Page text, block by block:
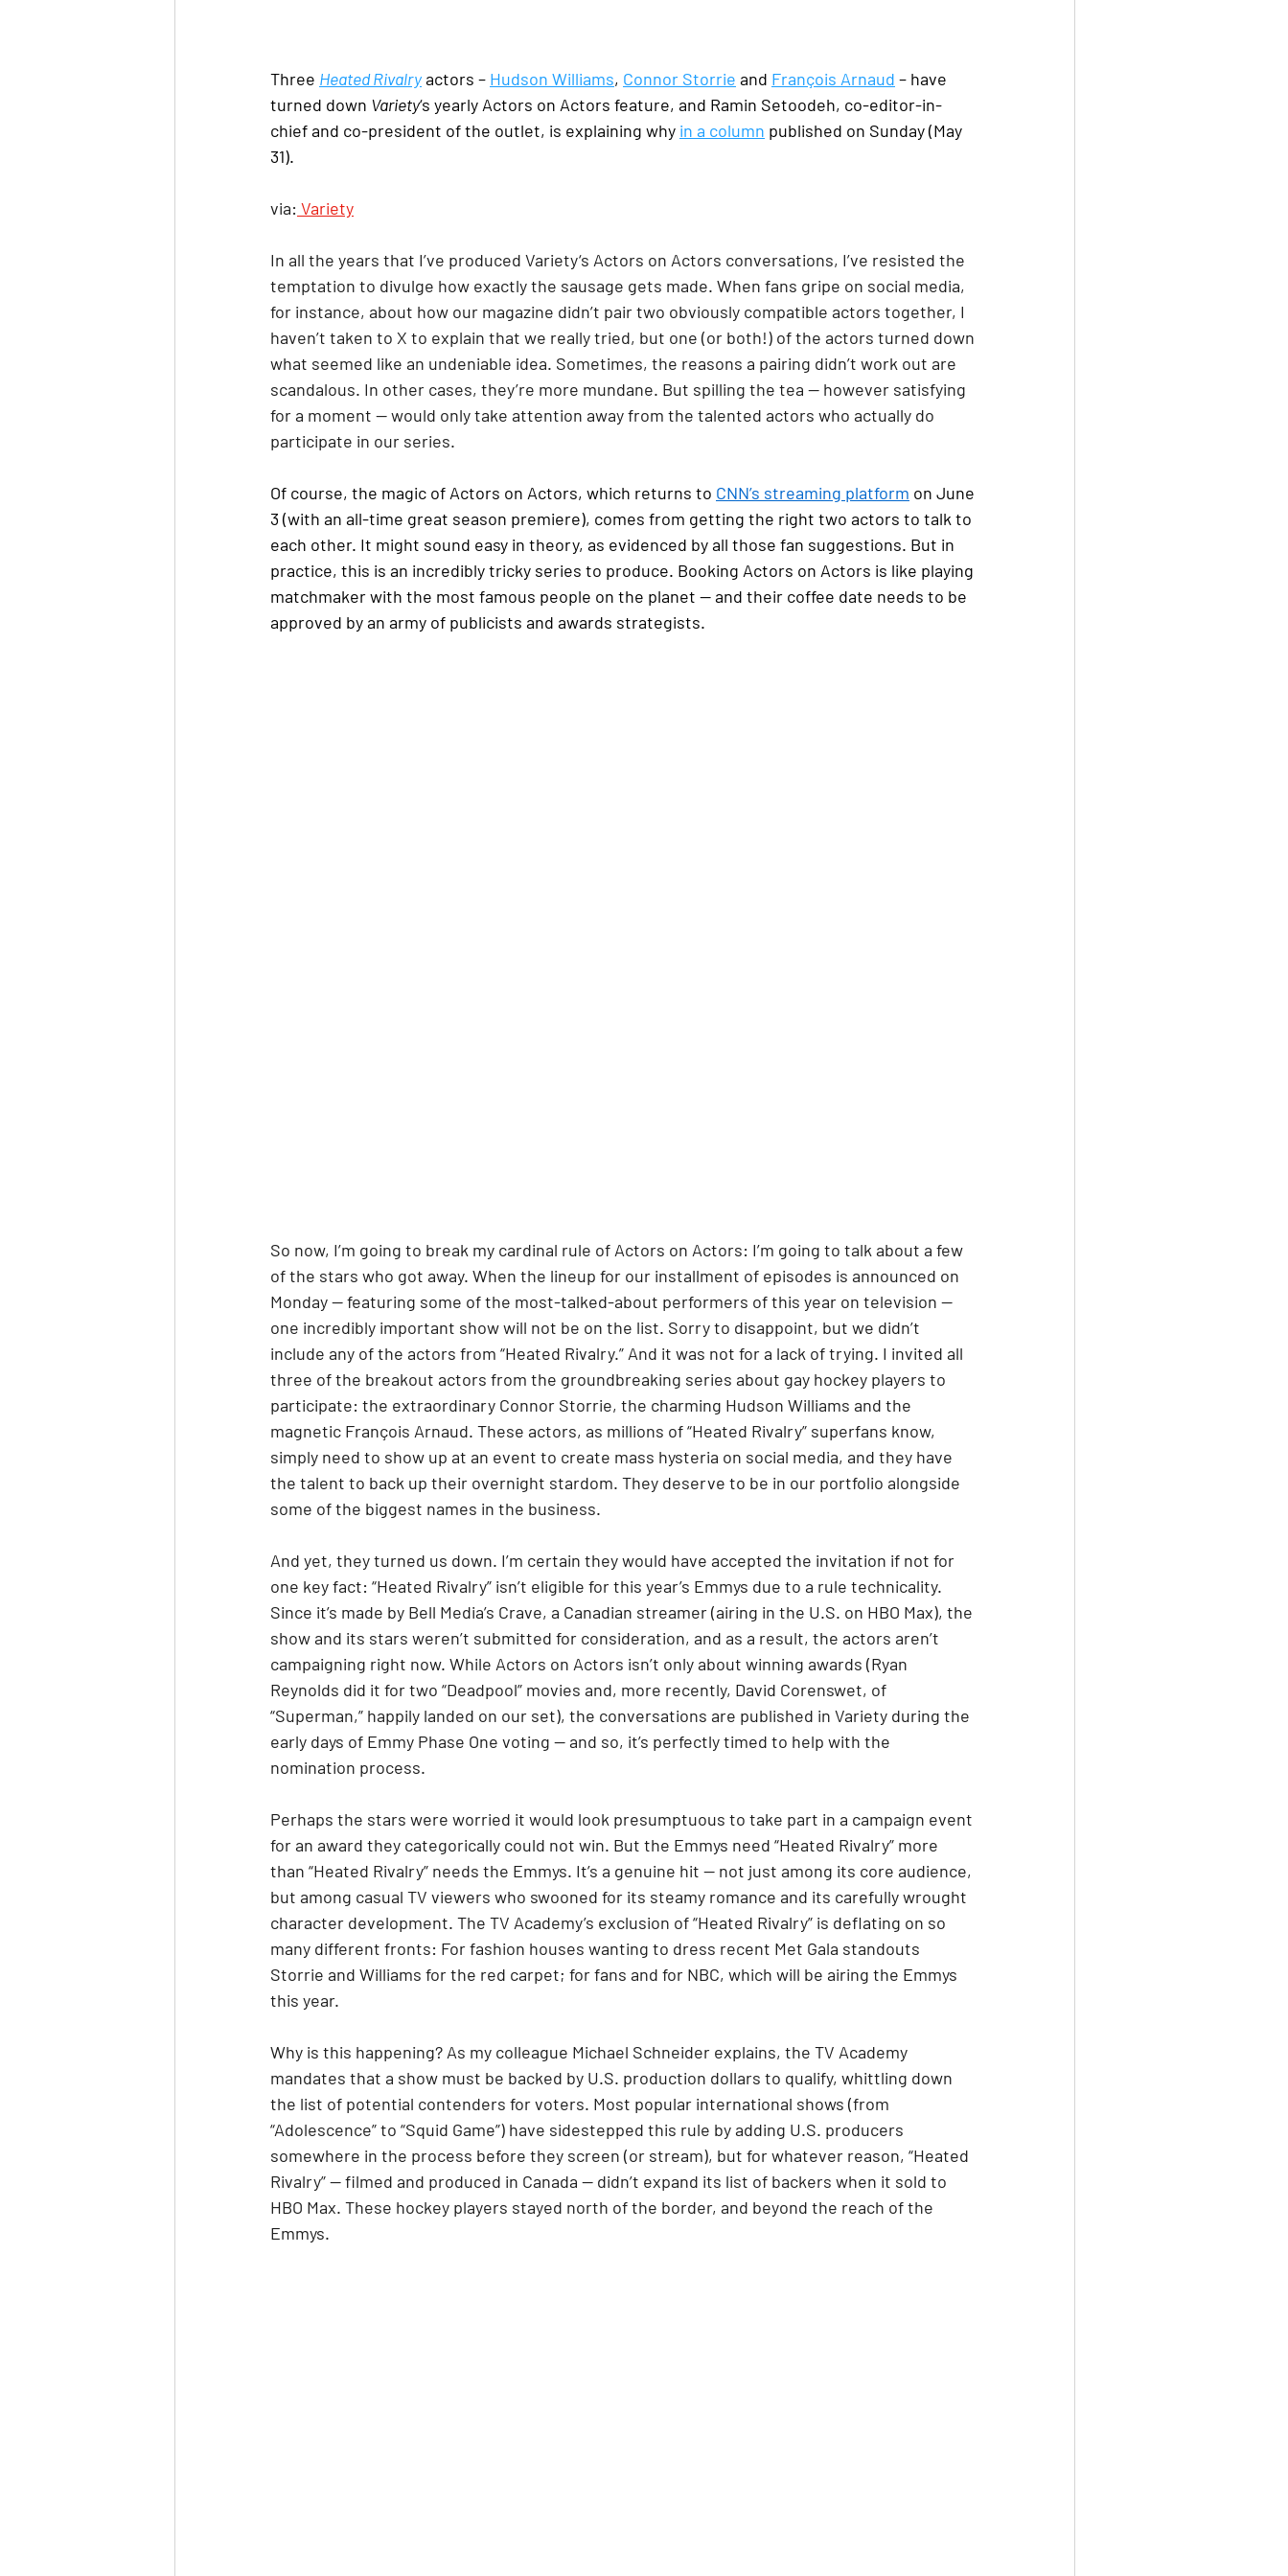
Three Heated Rivalry actors – Hudson Williams, Connor Storrie and François Arnaud – have
turned down Variety‘s yearly Actors on Actors feature, and Ramin Setoodeh, co-editor-in-
chief and co-president of the outlet, is explaining why in a column published on Sunday (May
31).
via: Variety
In all the years that I’ve produced Variety‘s Actors on Actors conversations, I’ve resisted the
temptation to divulge how exactly the sausage gets made. When fans gripe on social media,
for instance, about how our magazine didn’t pair two obviously compatible actors together, I
haven’t taken to X to explain that we really tried, but one (or both!) of the actors turned down
what seemed like an undeniable idea. Sometimes, the reasons a pairing didn’t work out are
scandalous. In other cases, they’re more mundane. But spilling the tea — however satisfying
for a moment — would only take attention away from the talented actors who actually do
participate in our series.
Of course, the magic of Actors on Actors, which returns to CNN’s streaming platform on June
3 (with an all-time great season premiere), comes from getting the right two actors to talk to
each other. It might sound easy in theory, as evidenced by all those fan suggestions. But in
practice, this is an incredibly tricky series to produce. Booking Actors on Actors is like playing
matchmaker with the most famous people on the planet — and their coffee date needs to be
approved by an army of publicists and awards strategists.
So now, I’m going to break my cardinal rule of Actors on Actors: I’m going to talk about a few
of the stars who got away. When the lineup for our installment of episodes is announced on
Monday — featuring some of the most-talked-about performers of this year on television —
one incredibly important show will not be on the list. Sorry to disappoint, but we didn’t
include any of the actors from “Heated Rivalry.” And it was not for a lack of trying. I invited all
three of the breakout actors from the groundbreaking series about gay hockey players to
participate: the extraordinary Connor Storrie, the charming Hudson Williams and the
magnetic François Arnaud. These actors, as millions of “Heated Rivalry” superfans know,
simply need to show up at an event to create mass hysteria on social media, and they have
the talent to back up their overnight stardom. They deserve to be in our portfolio alongside
some of the biggest names in the business.
And yet, they turned us down. I’m certain they would have accepted the invitation if not for
one key fact: “Heated Rivalry” isn’t eligible for this year’s Emmys due to a rule technicality.
Since it’s made by Bell Media’s Crave, a Canadian streamer (airing in the U.S. on HBO Max), the
show and its stars weren’t submitted for consideration, and as a result, the actors aren’t
campaigning right now. While Actors on Actors isn’t only about winning awards (Ryan
Reynolds did it for two “Deadpool” movies and, more recently, David Corenswet, of
“Superman,” happily landed on our set), the conversations are published in Variety during the
early days of Emmy Phase One voting — and so, it’s perfectly timed to help with the
nomination process.
Perhaps the stars were worried it would look presumptuous to take part in a campaign event
for an award they categorically could not win. But the Emmys need “Heated Rivalry” more
than “Heated Rivalry” needs the Emmys. It’s a genuine hit — not just among its core audience,
but among casual TV viewers who swooned for its steamy romance and its carefully wrought
character development. The TV Academy’s exclusion of “Heated Rivalry” is deflating on so
many different fronts: For fashion houses wanting to dress recent Met Gala standouts
Storrie and Williams for the red carpet; for fans and for NBC, which will be airing the Emmys
this year.
Why is this happening? As my colleague Michael Schneider explains, the TV Academy
mandates that a show must be backed by U.S. production dollars to qualify, whittling down
the list of potential contenders for voters. Most popular international shows (from
“Adolescence” to “Squid Game”) have sidestepped this rule by adding U.S. producers
somewhere in the process before they screen (or stream), but for whatever reason, “Heated
Rivalry” — filmed and produced in Canada — didn’t expand its list of backers when it sold to
HBO Max. These hockey players stayed north of the border, and beyond the reach of the
Emmys.